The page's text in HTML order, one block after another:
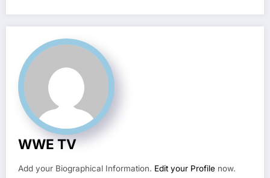
WWE TV
Add your Biographical Information. Edit your Profile now.